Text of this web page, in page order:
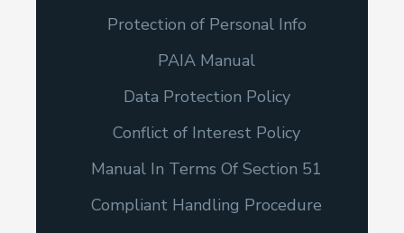
Protection of Personal Info
PAIA Manual
Data Protection Policy
Conflict of Interest Policy
Manual In Terms Of Section 51
Compliant Handling Procedure